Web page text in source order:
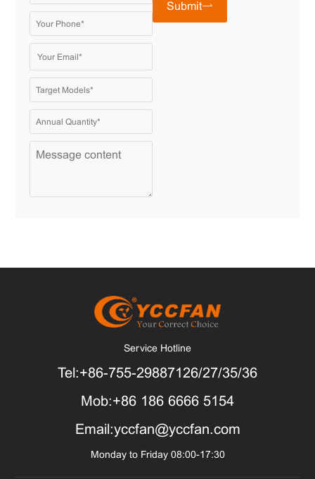
Submit
Service Hotline
Tel:+86-755-29887126/27/35/36
Mob:+86 186 6666 5154
Email:yccfan@yccfan.com
Monday to Friday 08:00-17:30